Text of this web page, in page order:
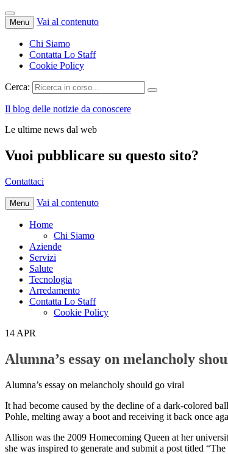
Menu Vai al contenuto
Chi Siamo
Contatta Lo Staff
Cookie Policy
Cerca:
Il blog delle notizie da conoscere
Le ultime news dal web
Vuoi pubblicare su questo sito?
Contattaci
Menu Vai al contenuto
Home
Chi Siamo
Aziende
Servizi
Salute
Tecnologia
Arredamento
Contatta Lo Staff
Cookie Policy
14 APR
Alumna’s essay on melancholy
Alumna’s essay on melancholy should go viral
It had become caused by the decline of a dark-colored
Pohle, melting away a boot and receiving it back once
Allison was the 2009 Homecoming Queen at her
she was inspired to generate and submit a post titled